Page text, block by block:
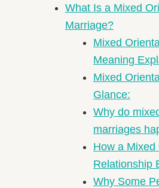
What Is a Mixed
Marriage?
Mixed
Meaning
Mixed
Glance:
Why do
marriages
How a Mixed
Relationship
Why Some